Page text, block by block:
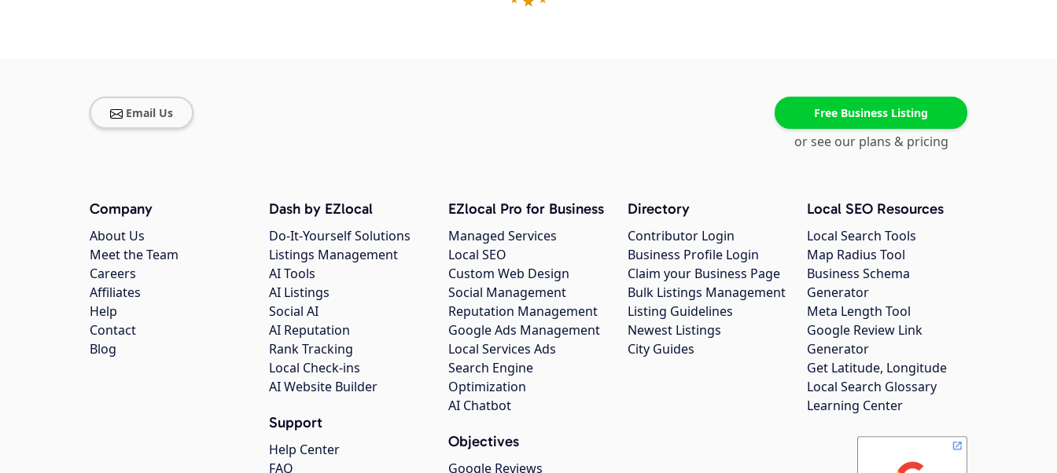
Email Us Free Business Listing
or see our plans & pricing
Company
About Us
Meet the Team
Careers
Affiliates
Help
Contact
Blog
Dash by EZlocal
Do-It-Yourself Solutions
Listings Management
AI Tools
AI Listings
Social AI
AI Reputation
Rank Tracking
Local Check-ins
AI Website Builder
Support
Help Center
FAQ
EZlocal Pro for Business
Managed Services
Local SEO
Custom Web Design
Social Management
Reputation Management
Google Ads Management
Local Services Ads
Search Engine
Optimization
AI Chatbot
Objectives
Google Reviews
Directory
Contributor Login
Business Profile Login
Claim your Business Page
Bulk Listings Management
Listing Guidelines
Newest Listings
City Guides
Local SEO Resources
Local Search Tools
Map Radius Tool
Business Schema
Generator
Meta Length Tool
Google Review Link
Generator
Get Latitude, Longitude
Local Search Glossary
Learning Center